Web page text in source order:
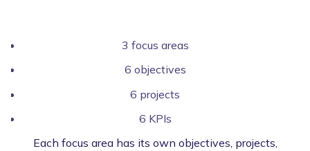
3 focus areas
6 objectives
6 projects
6 KPIs
Each focus area has its own objectives, projects,